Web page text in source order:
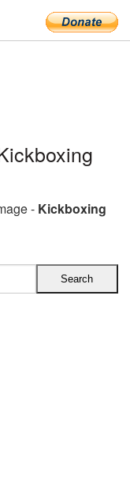
- Kickboxing